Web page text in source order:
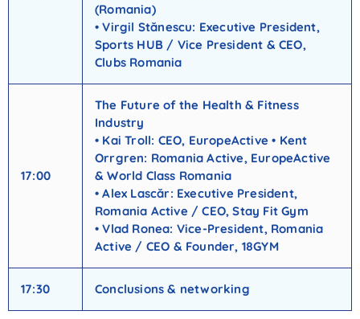
(Romania)
• Virgil Stănescu: Executive President,
Sports HUB / Vice President & CEO,
Clubs Romania
17:00
The Future of the Health & Fitness
Industry
• Kai Troll: CEO, EuropeActive • Kent
Orrgren: Romania Active, EuropeActive
& World Class Romania
• Alex Lascăr: Executive President,
Romania Active / CEO, Stay Fit Gym
• Vlad Ronea: Vice-President, Romania
Active / CEO & Founder, 18GYM
17:30 Conclusions & networking